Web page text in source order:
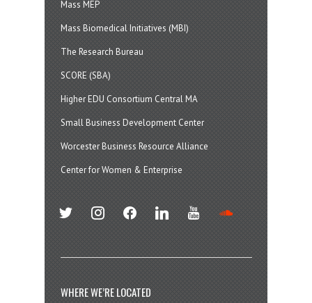
Mass MEP
Mass Biomedical Initiatives (MBI)
The Research Bureau
SCORE (SBA)
Higher EDU Consortium Central MA
Small Business Development Center
Worcester Business Resource Alliance
Center for Women & Enterprise
twitter instagramfacebook linkedin youtube
WHERE WE’RE LOCATED